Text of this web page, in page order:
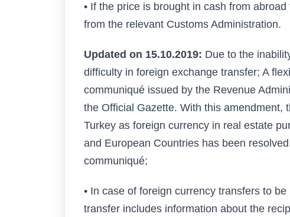
• If the price is brought in cash from
from the relevant Customs Administration.
Updated on 15.10.2019: Due to the
difficulty in foreign exchange transfer; A
communiqué issued by the Revenue
the Official Gazette. With this amendment,
Turkey as foreign currency in real estate
and European Countries has been
communiqué;
• In case of foreign currency transfers to
transfer includes information about the